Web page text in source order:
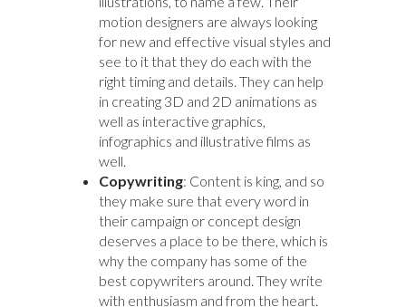
motion designers are always looking
for new and effective visual styles and
see to it that they do each with the
right timing and details. They can help
in creating 3D and 2D animations as
well as interactive graphics,
infographics and illustrative films as
well.
Copywriting: Content is king, and so
they make sure that every word in
their campaign or concept design
deserves a place to be there, which is
why the company has some of the
best copywriters around. They write
with enthusiasm and from the heart.